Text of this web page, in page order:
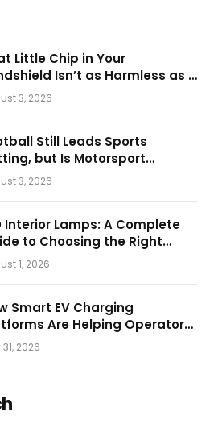
Little Chip in Your
Isn’t as Harmless as It
3, 2026
Still Leads Sports
but Is Motorsport
Closer?
3, 2026
Interior Lamps: A Complete
to Choosing the Right
Lighting
1, 2026
Smart EV Charging
Are Helping Operators
Profitable Networks
2026